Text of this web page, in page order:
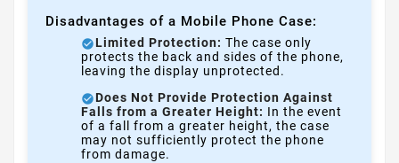
Disadvantages of a Mobile Phone Case:
Limited Protection: The case only
protects the back and sides of the phone,
leaving the display unprotected.
Does Not Provide Protection Against
Falls from a Greater Height: In the event
of a fall from a greater height, the case
may not sufficiently protect the phone
from damage.